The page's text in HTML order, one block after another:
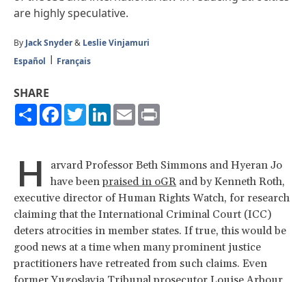
are highly speculative.
By Jack Snyder& Leslie Vinjamuri
Español
Français
SHARE
ShareFacebook
TwitterLinkedIn
Email
H
arvard Professor Beth Simmons and Hyeran Jo
have beenpraised in oGR and by Kenneth Roth,
executive director of Human Rights Watch, for research
claiming that the International Criminal Court (ICC)
deters atrocities in member states. If true, this would be
good news at a time when many prominent justice
practitioners have retreated from such claims. Even